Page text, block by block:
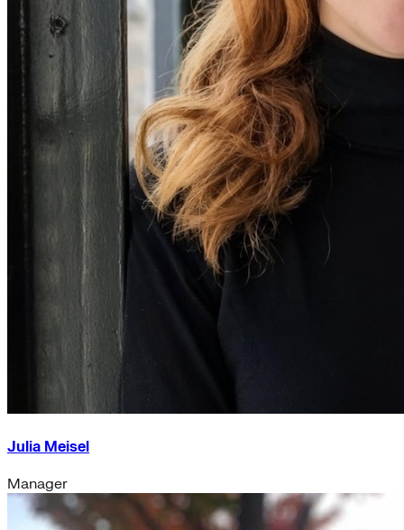
Julia Meisel
Manager